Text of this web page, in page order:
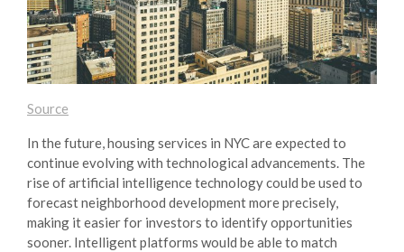
Source
In the future, housing services in NYC are expected to
continue evolving with technological advancements. The
rise of artificial intelligence technology could be used to
forecast neighborhood development more precisely,
making it easier for investors to identify opportunities
sooner. Intelligent platforms would be able to match